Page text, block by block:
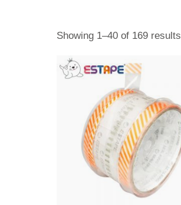
Showing 1–40 of 169 results